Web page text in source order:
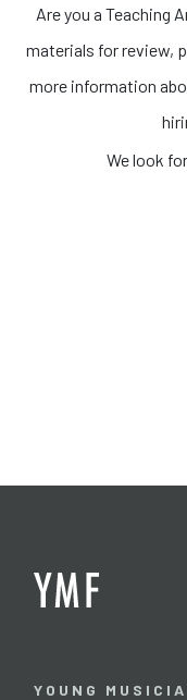
Are you a Teaching
materials for review,
more information
We look
YOUNG